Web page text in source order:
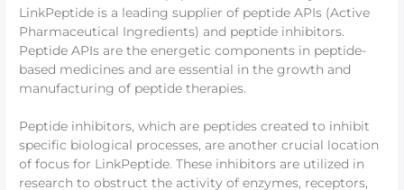
LinkPeptide is a leading supplier of peptide APIs (Active
Pharmaceutical Ingredients) and peptide inhibitors.
Peptide APIs are the energetic components in peptide-
based medicines and are essential in the growth and
manufacturing of peptide therapies.
Peptide inhibitors, which are peptides created to inhibit
specific biological processes, are another crucial location
of focus for LinkPeptide. These inhibitors are utilized in
research to obstruct the activity of enzymes, receptors,